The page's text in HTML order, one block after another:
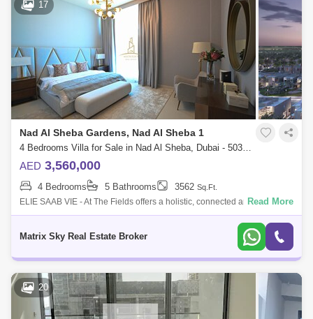
17
Nad Al Sheba Gardens, Nad Al Sheba 1
4 Bedrooms Villa for Sale in Nad Al Sheba, Dubai - 5038354
AED 3,560,000
4 Bedrooms 5 Bathrooms 3562 Sq.Ft.
ELIE SAAB VIE - At The Fields offers a holistic, connected and integrated
lifestyle within a community. A mix of amenities and activities provide a s
Read More
Matrix Sky Real Estate Broker
20